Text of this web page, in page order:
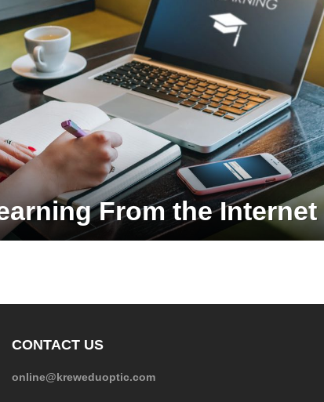
From the Internet
CONTACT US
online@kreweduoptic.com